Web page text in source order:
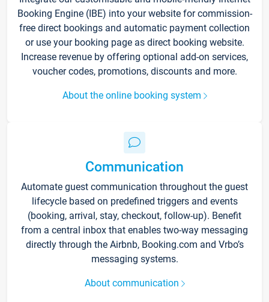
Booking Engine (IBE) into your website for commission-
free direct bookings and automatic payment collection
or use your booking page as direct booking website.
Increase revenue by offering optional add-on services,
voucher codes, promotions, discounts and more.
About the online booking system
Communication
Automate guest communication throughout the guest
lifecycle based on predefined triggers and events
(booking, arrival, stay, checkout, follow-up). Benefit
from a central inbox that enables two-way messaging
directly through the Airbnb, Booking.com and Vrbo’s
messaging systems.
About communication